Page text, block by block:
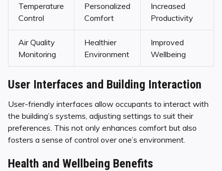
Temperature
Control
Personalized
Comfort
Increased
Productivity
Air Quality
Monitoring
Healthier
Environment
Improved
Wellbeing
User Interfaces and Building Interaction
User-friendly interfaces allow occupants to interact with
the building’s systems, adjusting settings to suit their
preferences. This not only enhances comfort but also
fosters a sense of control over one’s environment.
Health and Wellbeing Benefits